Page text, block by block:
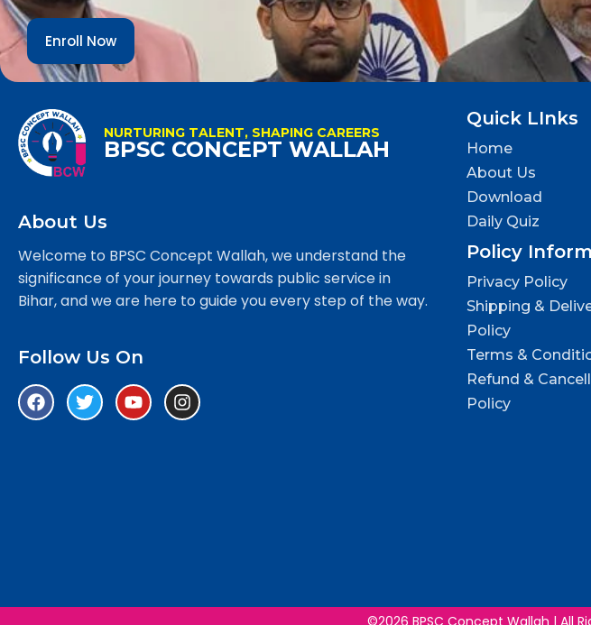
Enroll Now
NURTURING TALENT, SHAPING CAREERS
BPSC CONCEPT WALLAH
About Us
Welcome to BPSC Concept Wallah, we understand the
significance of your journey towards public service in
Bihar, and we are here to guide you every step of the way.
Follow Us On
Quick LInks
Home
About Us
Download
Daily Quiz
Policy
Privacy Policy
Shipping &
Policy
Terms &
Refund &
Policy